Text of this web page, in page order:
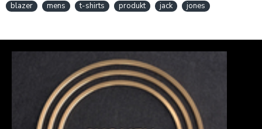
blazer
mens t-shirts produkt jack jones